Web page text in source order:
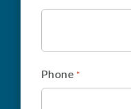
Phone *